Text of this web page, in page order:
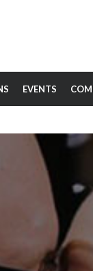
EVENTS